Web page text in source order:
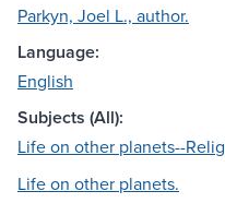
Parkyn, Joel L., author.
Language:
English
Subjects (All):
Life on other planets--
Life on other planets.